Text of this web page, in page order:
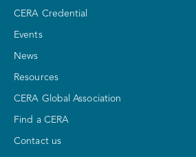
CERA Credential
Events
News
Resources
CERA Global Association
Find a CERA
Contact us